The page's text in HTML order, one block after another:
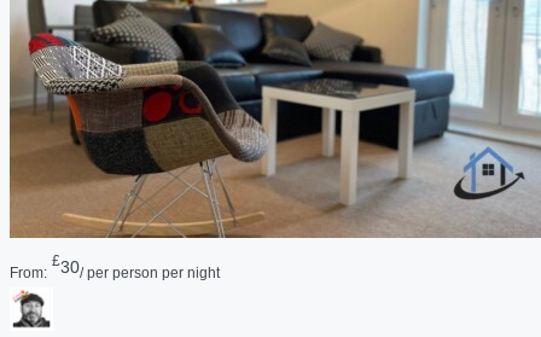
From:
£30/ per person per night